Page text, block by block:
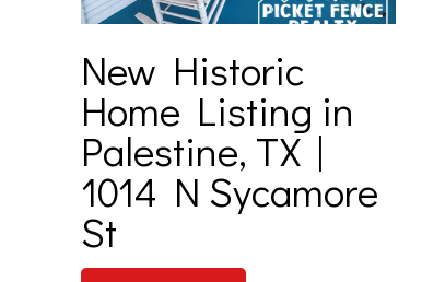
New Historic
Home Listing in
Palestine, TX |
1014 N Sycamore
St